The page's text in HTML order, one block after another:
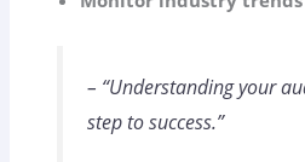
– “Understanding your
step to success.”